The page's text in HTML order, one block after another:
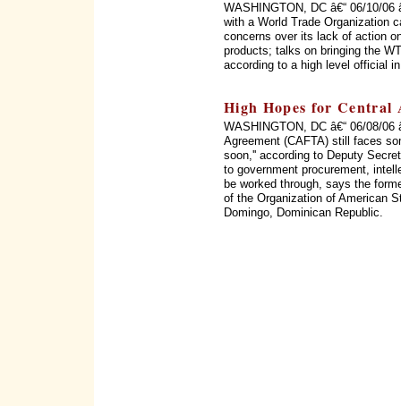
WASHINGTON, DC â€“ 06/10/
with a World Trade Organization
concerns over its lack of action
products; talks on bringing the
according to a high level official
High Hopes for Central
WASHINGTON, DC â€“ 06/08/06
Agreement (CAFTA) still faces
soon,'' according to Deputy
to government procurement,
be worked through, says the
of the Organization of American
Domingo, Dominican Republic.